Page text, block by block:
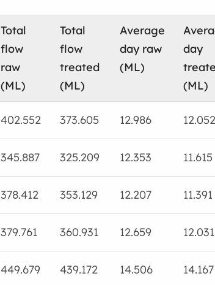
Total
flow
raw
(ML)
Total
flow
treated
(ML)
Average
day raw
(ML)
day
(ML)
402.552 373.605 12.986 12.052
345.887 325.209 12.353 11.615
378.412 353.129 12.207 11.391
379.761 360.931 12.659 12.031
449.679 439.172 14.506 14.167